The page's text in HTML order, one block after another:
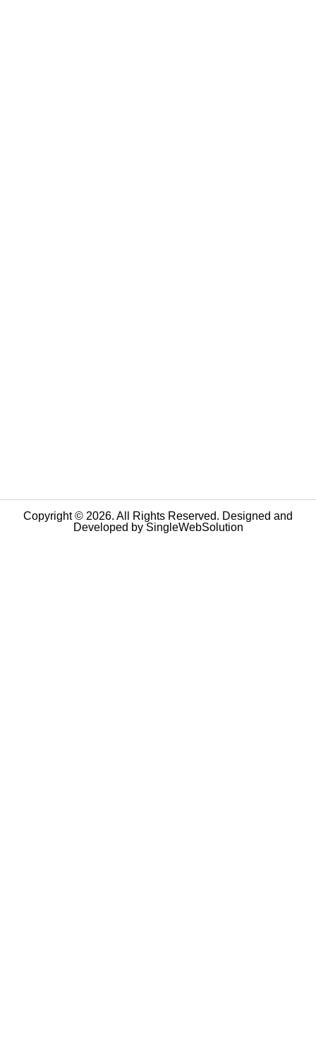
Copyright © 2026. All Rights Reserved. Designed and
Developed by SingleWebSolution